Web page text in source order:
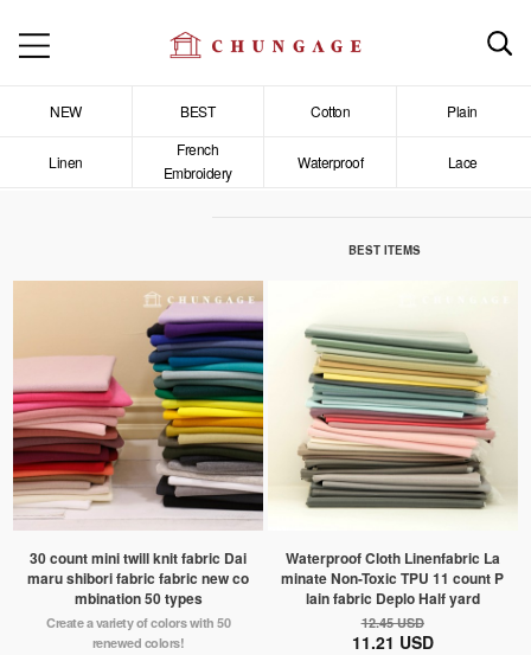
NEW BEST Cotton Plain
Linen
French
Embroidery
Waterproof Lace
BEST ITEMS
30 count mini twill knit fabric Dai
maru shibori fabric fabric new co
mbination 50 types
Create a variety of colors with 50
renewed colors!
Waterproof Cloth Linenfabric La
minate Non-Toxic TPU 11 count P
lain fabric Deplo Half yard
12.45 USD
11.21 USD